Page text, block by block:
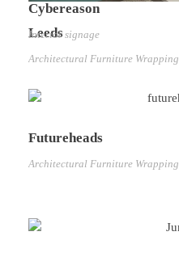
Leeds
Architectural Furniture Wrapping
Cybereason
Interior signage
Futureheads
Architectural Furniture Wrapping